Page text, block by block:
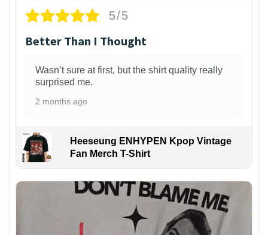
5/5
Better Than I Thought
Wasn’t sure at first, but the shirt quality really
surprised me.
2 months ago
Heeseung ENHYPEN Kpop Vintage
Fan Merch T-Shirt